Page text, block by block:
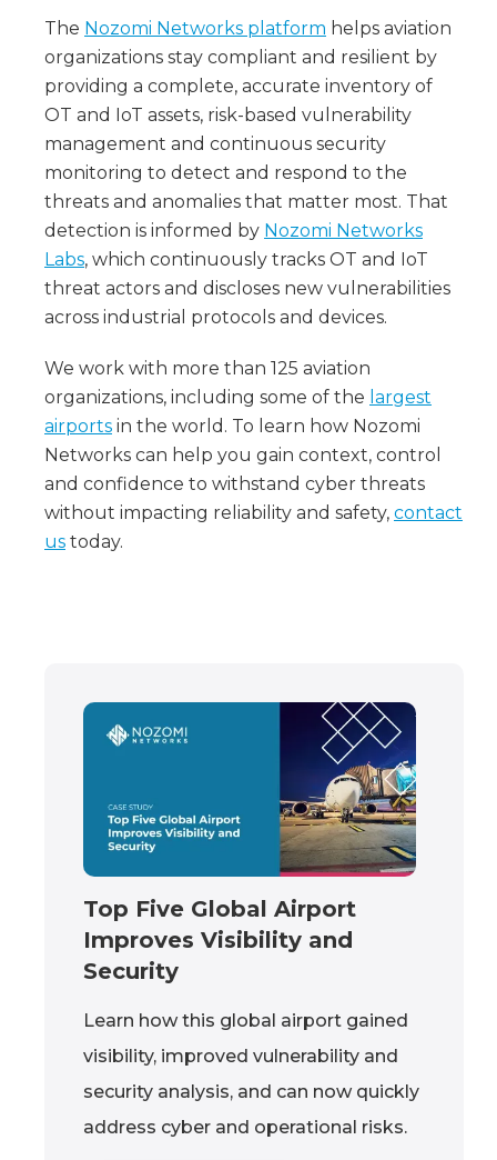
The Nozomi Networks platform helps aviation
organizations stay compliant and resilient by
providing a complete, accurate inventory of
OT and IoT assets, risk-based vulnerability
management and continuous security
monitoring to detect and respond to the
threats and anomalies that matter most. That
detection is informed by Nozomi Networks
Labs, which continuously tracks OT and IoT
threat actors and discloses new vulnerabilities
across industrial protocols and devices.
We work with more than 125 aviation
organizations, including some of the largest
airports in the world. To learn how Nozomi
Networks can help you gain context, control
and confidence to withstand cyber threats
without impacting reliability and safety, contact
us today.
Top Five Global Airport
Improves Visibility and
Security
Learn how this global airport gained
visibility, improved vulnerability and
security analysis, and can now quickly
address cyber and operational risks.